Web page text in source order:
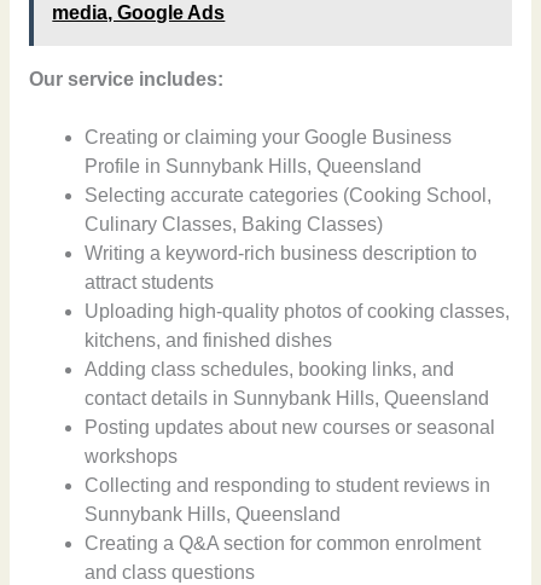
media, Google Ads
Our service includes:
Creating or claiming your Google Business
Profile in Sunnybank Hills, Queensland
Selecting accurate categories (Cooking School,
Culinary Classes, Baking Classes)
Writing a keyword-rich business description to
attract students
Uploading high-quality photos of cooking classes,
kitchens, and finished dishes
Adding class schedules, booking links, and
contact details in Sunnybank Hills, Queensland
Posting updates about new courses or seasonal
workshops
Collecting and responding to student reviews in
Sunnybank Hills, Queensland
Creating a Q&A section for common enrolment
and class questions